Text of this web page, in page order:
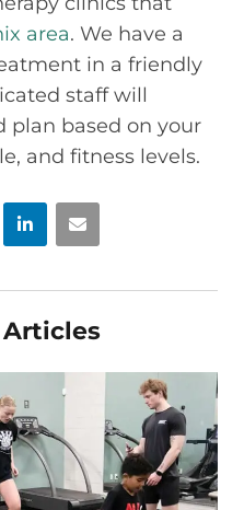
area. We have a
in a friendly
staff will
plan based on your
and fitness levels.
LinkedIn